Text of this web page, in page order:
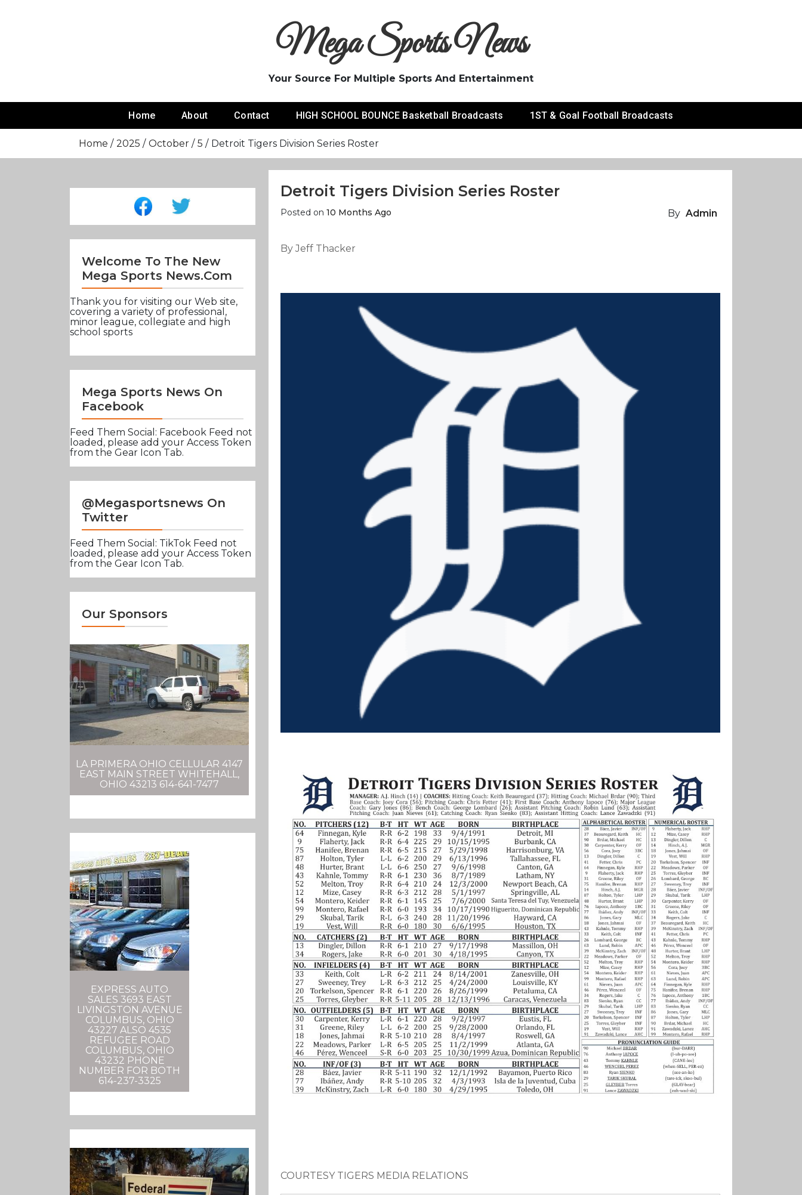
Mega Sports News
Your Source For Multiple Sports And Entertainment
Home About Contact HIGH SCHOOL BOUNCE Basketball Broadcasts 1ST & Goal Football Broadcasts
Home 2025 October 5 Detroit Tigers Division Series Roster
Welcome To The New
Mega Sports News.com
Thank you for visiting our Web site,
covering a variety of professional,
minor league, collegiate and high
school sports
Mega Sports News On
Facebook
Feed Them Social: Facebook Feed not
loaded, please add your Access Token
from the Gear Icon Tab.
@Megasportsnews On
Twitter
Feed Them Social: TikTok Feed not
loaded, please add your Access Token
from the Gear Icon Tab.
Our Sponsors
LA PRIMERA OHIO CELLULAR 4147
EAST MAIN STREET WHITEHALL,
OHIO 43213 614-641-7477
EXPRESS AUTO
SALES 3693 EAST
LIVINGSTON AVENUE
COLUMBUS, OHIO
43227 ALSO 4535
REFUGEE ROAD
COLUMBUS, OHIO
43232 PHONE
NUMBER FOR BOTH
614-237-3325
Detroit Tigers Division Series Roster
Posted on 10 Months Ago By Admin
By Jeff Thacker
COURTESY TIGERS MEDIA RELATIONS